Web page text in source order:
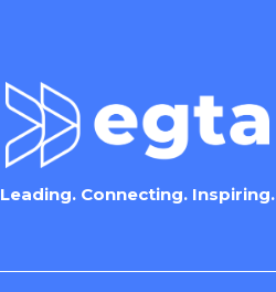
Leading. Connecting. Inspiring.